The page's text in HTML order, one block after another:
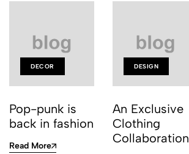
DECOR
Pop-punk is
back in fashion
Read More
DESIGN
An Exclusive
Clothing
Collaboration